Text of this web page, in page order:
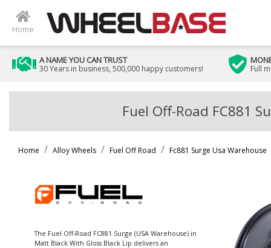
Home
A NAME YOU CAN TRUST
30 Years in business, 500,000 happy customers! Full
Fuel Off-Road FC881
Home Alloy Wheels Fuel Off Road Fc881 Surge Usa Warehouse
The Fuel Off-Road FC881 Surge (USA Warehouse) in
Matt Black With Gloss Black Lip delivers an